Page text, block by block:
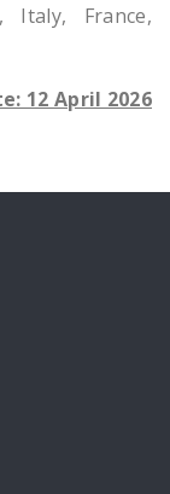
Italy, France,
12 April 2026